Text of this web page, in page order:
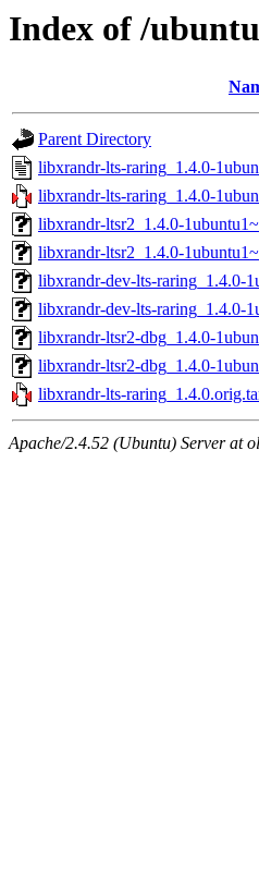
Index of /
Parent Directory
libxrandr-lts-raring_1.4.0-
libxrandr-lts-raring_1.4.0-
libxrandr-ltsr2_1.4.0-
libxrandr-ltsr2_1.4.0-
libxrandr-dev-lts-raring_1.4.0-
libxrandr-dev-lts-raring_1.4.0-
libxrandr-ltsr2-dbg_1.4.0-
libxrandr-ltsr2-dbg_1.4.0-
libxrandr-lts-
Apache/2.4.52 (Ubuntu) Server at